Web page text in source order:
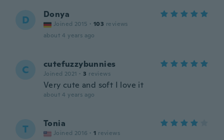
D Donya
Joined 2015 · 103 reviews
about 4 years ago
C cutefuzzybunnies
Joined 2021 · 3 reviews
Very cute and soft I love it
about 4 years ago
T Tonia
Joined 2016 · 1 reviews